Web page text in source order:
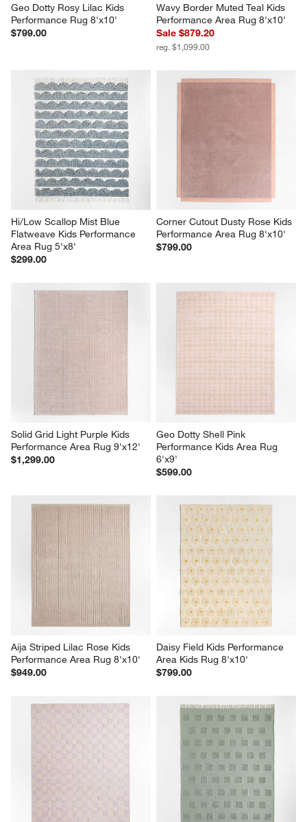
Geo Dotty Rosy Lilac Kids
Performance Rug 8'x10'
$799.00
Wavy Border Muted Teal Kids
Performance Area Rug 8'x10'
Sale $879.20
reg. $1,099.00
Hi/Low Scallop Mist Blue
Flatweave Kids Performance
Area Rug 5'x8'
$299.00
Corner Cutout Dusty Rose Kids
Performance Area Rug 8'x10'
$799.00
Solid Grid Light Purple Kids
Performance Area Rug 9'x12'
$1,299.00
Geo Dotty Shell Pink
Performance Kids Area Rug
6'x9'
$599.00
Aija Striped Lilac Rose Kids
Performance Area Rug 8'x10'
$949.00
Daisy Field Kids Performance
Area Kids Rug 8'x10'
$799.00